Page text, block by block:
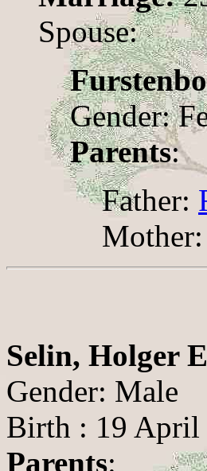
Spouse:
Gender:
Parents:
Father:
Mother:
Selin, Holger
Gender: Male
Birth : 19
Parents: